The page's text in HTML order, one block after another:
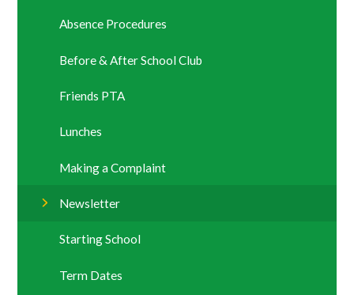
Absence Procedures
Before & After School Club
Friends PTA
Lunches
Making a Complaint
Newsletter
Starting School
Term Dates